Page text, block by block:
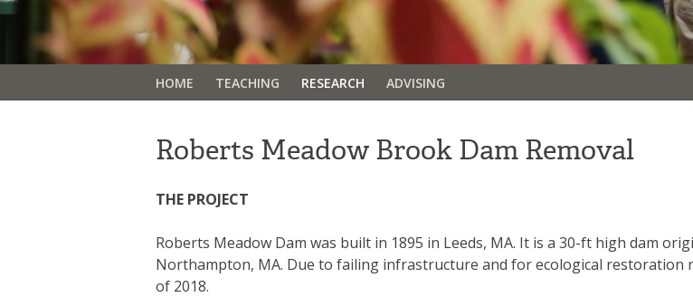
HOME TEACHING RESEARCH ADVISING
Roberts Meadow Brook Dam Removal
THE PROJECT
Roberts Meadow Dam was built in 1895 in Leeds, MA. It is a 30-ft high dam
Northampton, MA. Due to failing infrastructure and for ecological restoration
of 2018.